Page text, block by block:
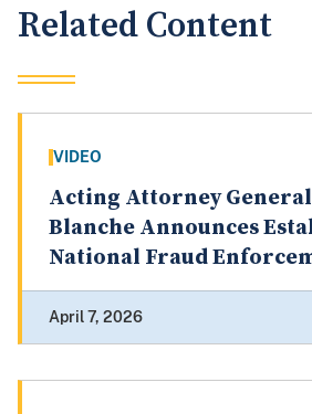
Related Content
VIDEO
Acting Attorney
Blanche Announces
National Fraud
April 7, 2026